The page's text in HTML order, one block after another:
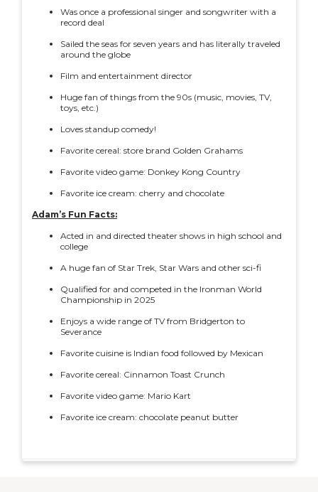
Was once a professional singer and songwriter with a
record deal
Sailed the seas for seven years and has literally traveled
around the globe
Film and entertainment director
Huge fan of things from the 90s (music, movies, TV,
toys, etc.)
Loves standup comedy!
Favorite cereal: store brand Golden Grahams
Favorite video game: Donkey Kong Country
Favorite ice cream: cherry and chocolate
Adam’s Fun Facts:
Acted in and directed theater shows in high school and
college
A huge fan of Star Trek, Star Wars and other sci-fi
Qualified for and competed in the Ironman World
Championship in 2025
Enjoys a wide range of TV from Bridgerton to
Severance
Favorite cuisine is Indian food followed by Mexican
Favorite cereal: Cinnamon Toast Crunch
Favorite video game: Mario Kart
Favorite ice cream: chocolate peanut butter